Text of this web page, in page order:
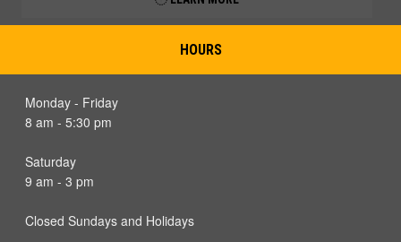
HOURS
Monday - Friday
8 am - 5:30 pm
Saturday
9 am - 3 pm
Closed Sundays and Holidays